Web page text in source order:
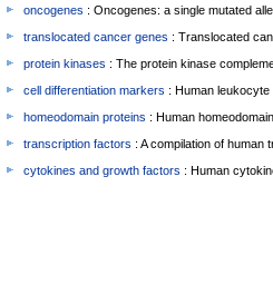
oncogenes : Oncogenes: a single mutated
translocated cancer genes : Translocated
protein kinases : The protein kinase
cell differentiation markers : Human
homeodomain proteins : Human
transcription factors : A compilation of human
cytokines and growth factors : Human